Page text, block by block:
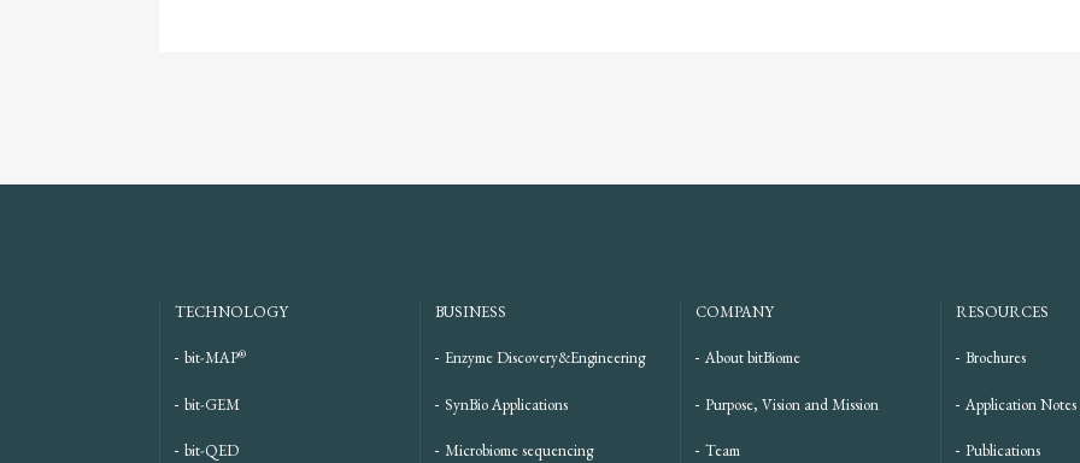
TECHNOLOGY
bit-MAP®
bit-GEM
bit-QED
BUSINESS
Enzyme Discovery&Engineering
SynBio Applications
Microbiome sequencing
COMPANY
About bitBiome
Purpose, Vision and Mission
Team
RESOURCES
Brochures
Application Notes
Publications